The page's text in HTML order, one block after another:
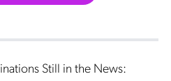
Still in the News: